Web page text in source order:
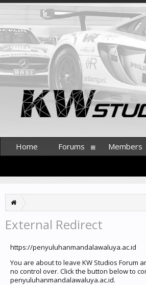
External Redirect
https://penyuluhanmandalawaluya.ac.id
You are about to leave KW Studios Forum
no control over. Click the button below to
penyuluhanmandalawaluya.ac.id.
Home Forums Members